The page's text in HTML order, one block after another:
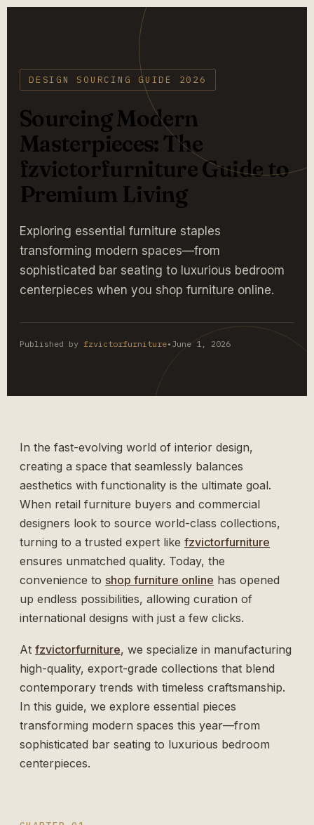
DESIGN SOURCING GUIDE 2026
Sourcing Modern
Masterpieces: The
fzvictorfurniture Guide to
Premium Living
Exploring essential furniture staples
transforming modern spaces—from
sophisticated bar seating to luxurious bedroom
centerpieces when you shop furniture online.
Published by fzvictorfurniture• June 1, 2026
In the fast-evolving world of interior design,
creating a space that seamlessly balances
aesthetics with functionality is the ultimate goal.
When retail furniture buyers and commercial
designers look to source world-class collections,
turning to a trusted expert like fzvictorfurniture
ensures unmatched quality. Today, the
convenience to shop furniture online has opened
up endless possibilities, allowing curation of
international designs with just a few clicks.
At fzvictorfurniture, we specialize in manufacturing
high-quality, export-grade collections that blend
contemporary trends with timeless craftsmanship.
In this guide, we explore essential pieces
transforming modern spaces this year—from
sophisticated bar seating to luxurious bedroom
centerpieces.